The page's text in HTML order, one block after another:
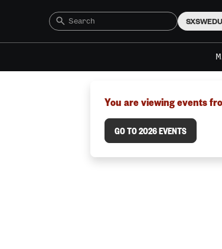
You are viewing events
GO TO 2026 EVENTS